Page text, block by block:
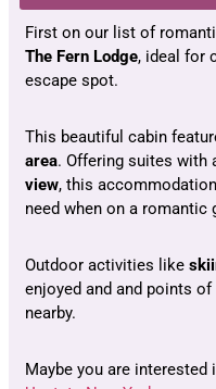
First on our list of
The Fern Lodge, ideal for
escape spot.
This beautiful cabin
area. Offering suites with
view, this
need when on a romantic
Outdoor activities like
enjoyed and and points
nearby.
Maybe you are interested